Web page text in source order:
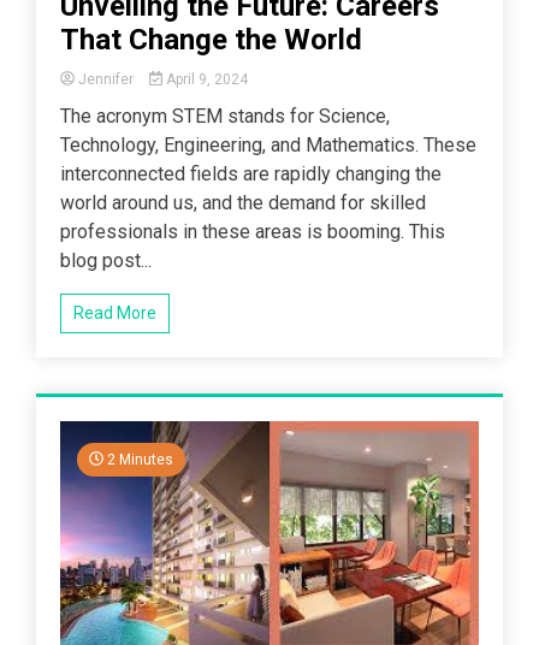
That Change the World
Jennifer April 9, 2024
The acronym STEM stands for Science,
Technology, Engineering, and Mathematics. These
interconnected fields are rapidly changing the
world around us, and the demand for skilled
professionals in these areas is booming. This
blog post...
Read More
2 Minutes